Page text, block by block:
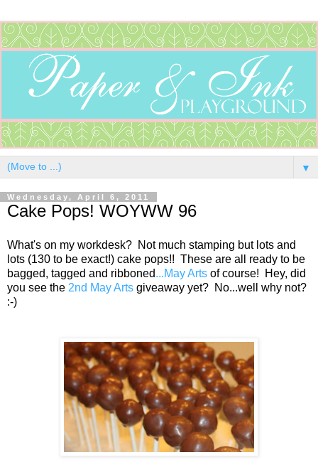
▼
Wednesday, April 6, 2011
Cake Pops! WOYWW 96
What's on my workdesk? Not much stamping but lots and
lots (130 to be exact!) cake pops!! These are all ready to be
bagged, tagged and ribboned...May Arts of course! Hey, did
you see the 2nd May Arts giveaway yet? No...well why not?
:-)